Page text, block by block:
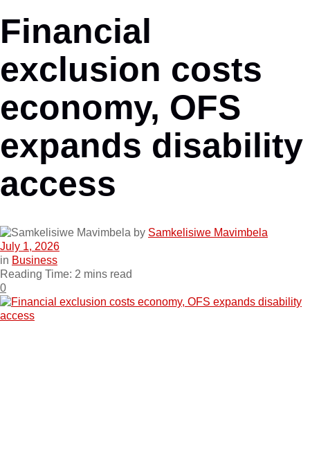
Financial
exclusion costs
economy, OFS
expands disability
access
by Samkelisiwe Mavimbela
July 1, 2026
in Business
Reading Time: 2 mins read
0